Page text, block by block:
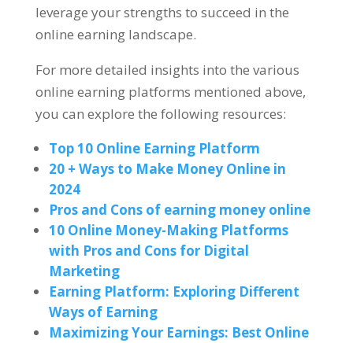
leverage your strengths to succeed in the
online earning landscape.
For more detailed insights into the various
online earning platforms mentioned above,
you can explore the following resources:
Top10 Online Earning Platform
20 + Ways to Make Money Online in
2024
Pros and Cons of earning money online
10 Online Money-Making Platforms
with Pros and Cons for Digital
Marketing
Earning Platform: Exploring Different
Ways of Earning
Maximizing Your Earnings: Best Online